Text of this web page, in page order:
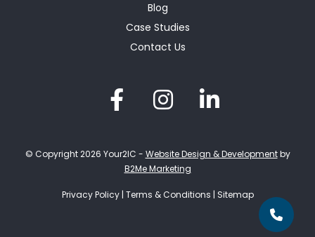
Blog
Case Studies
Contact Us
© Copyright 2026 Your2IC - Website Design & Developmentby
B2Me Marketing
Privacy Policy| Terms & Conditions | Sitemap